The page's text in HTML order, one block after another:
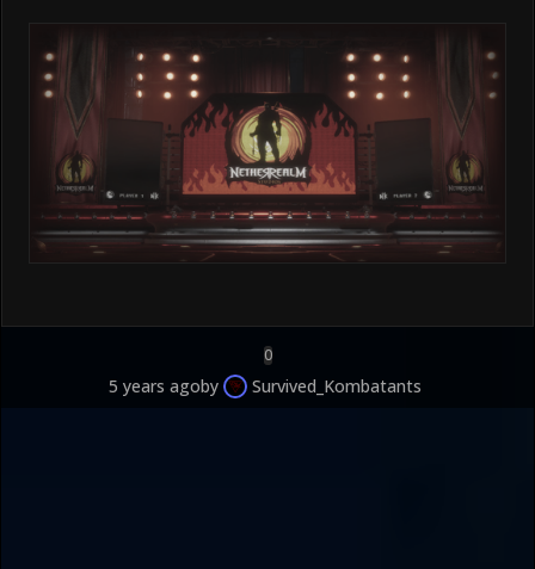
0
5 years agoby Survived_Kombatants